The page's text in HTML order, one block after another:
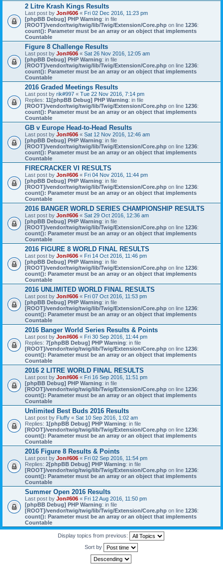
2 Litre Krash Kings Results
Last post by Jon#606 « Fri 02 Dec 2016, 11:23 pm
[phpBB Debug] PHP Warning: in file
[ROOT]/vendor/twig/twig/lib/Twig/Extension/Core.php on line 1236:
count(): Parameter must be an array or an object that implements
Countable
Figure 8 Challenge Results
Last post by Jon#606 « Sat 26 Nov 2016, 12:05 am
[phpBB Debug] PHP Warning: in file
[ROOT]/vendor/twig/twig/lib/Twig/Extension/Core.php on line 1236:
count(): Parameter must be an array or an object that implements
Countable
2016 Graded Meetings Results
Last post by rik#997 « Tue 22 Nov 2016, 7:14 pm
Replies: 11[phpBB Debug] PHP Warning: in file
[ROOT]/vendor/twig/twig/lib/Twig/Extension/Core.php on line 1236:
count(): Parameter must be an array or an object that implements
Countable
GB v Europe Head-to-Head Results
Last post by Jon#606 « Sat 12 Nov 2016, 12:46 am
[phpBB Debug] PHP Warning: in file
[ROOT]/vendor/twig/twig/lib/Twig/Extension/Core.php on line 1236:
count(): Parameter must be an array or an object that implements
Countable
FIRECRACKER VI RESULTS
Last post by Jon#606 « Fri 04 Nov 2016, 11:44 pm
[phpBB Debug] PHP Warning: in file
[ROOT]/vendor/twig/twig/lib/Twig/Extension/Core.php on line 1236:
count(): Parameter must be an array or an object that implements
Countable
2016 BANGER WORLD SERIES CHAMPIONSHIP RESULTS
Last post by Jon#606 « Sat 29 Oct 2016, 12:36 am
[phpBB Debug] PHP Warning: in file
[ROOT]/vendor/twig/twig/lib/Twig/Extension/Core.php on line 1236:
count(): Parameter must be an array or an object that implements
Countable
2016 FIGURE 8 WORLD FINAL RESULTS
Last post by Jon#606 « Fri 14 Oct 2016, 11:46 pm
[phpBB Debug] PHP Warning: in file
[ROOT]/vendor/twig/twig/lib/Twig/Extension/Core.php on line 1236:
count(): Parameter must be an array or an object that implements
Countable
2016 UNLIMITED WORLD FINAL RESULTS
Last post by Jon#606 « Fri 07 Oct 2016, 11:53 pm
[phpBB Debug] PHP Warning: in file
[ROOT]/vendor/twig/twig/lib/Twig/Extension/Core.php on line 1236:
count(): Parameter must be an array or an object that implements
Countable
2016 Banger World Series Results & Points
Last post by Jon#606 « Fri 30 Sep 2016, 11:44 pm
Replies: 7[phpBB Debug] PHP Warning: in file
[ROOT]/vendor/twig/twig/lib/Twig/Extension/Core.php on line 1236:
count(): Parameter must be an array or an object that implements
Countable
2016 2 LITRE WORLD FINAL RESULTS
Last post by Jon#606 « Fri 16 Sep 2016, 11:51 pm
[phpBB Debug] PHP Warning: in file
[ROOT]/vendor/twig/twig/lib/Twig/Extension/Core.php on line 1236:
count(): Parameter must be an array or an object that implements
Countable
Unlimited Best Buds 2016 Results
Last post by Fluffy « Sat 10 Sep 2016, 1:02 am
Replies: 1[phpBB Debug] PHP Warning: in file
[ROOT]/vendor/twig/twig/lib/Twig/Extension/Core.php on line 1236:
count(): Parameter must be an array or an object that implements
Countable
2016 Figure 8 Results & Points
Last post by Jon#606 « Fri 02 Sep 2016, 11:54 pm
Replies: 2[phpBB Debug] PHP Warning: in file
[ROOT]/vendor/twig/twig/lib/Twig/Extension/Core.php on line 1236:
count(): Parameter must be an array or an object that implements
Countable
Summer Open 2016 Results
Last post by Jon#606 « Fri 12 Aug 2016, 11:50 pm
[phpBB Debug] PHP Warning: in file
[ROOT]/vendor/twig/twig/lib/Twig/Extension/Core.php on line 1236:
count(): Parameter must be an array or an object that implements
Countable
Display topics from previous:
Sort by